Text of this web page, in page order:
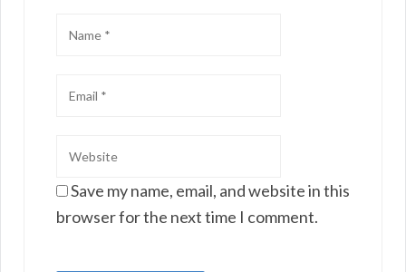
Save my name, email, and website in this
browser for the next time I comment.